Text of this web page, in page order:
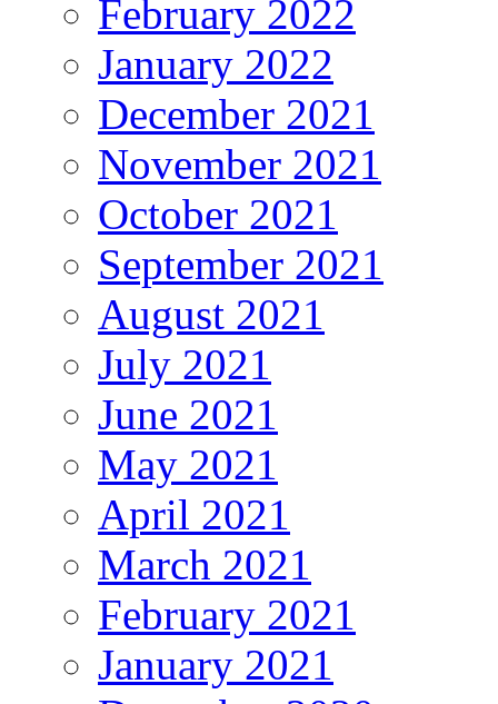
February 2022
January 2022
December 2021
November 2021
October 2021
September 2021
August 2021
July 2021
June 2021
May 2021
April 2021
March 2021
February 2021
January 2021